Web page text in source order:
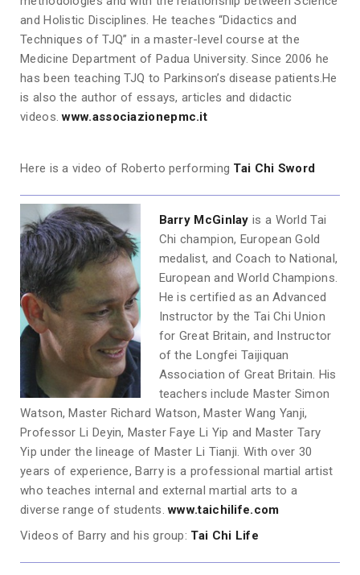
and Holistic Disciplines. He teaches “Didactics and
Techniques of TJQ” in a master-level course at the
Medicine Department of Padua University. Since 2006 he
has been teaching TJQ to Parkinson’s disease patients.He
is also the author of essays, articles and didactic
videos.www.associazionepmc.it
Here is a video of Roberto performing Tai Chi Sword
Barry McGinlay is a World Tai
Chi champion, European Gold
medalist, and Coach to National,
European and World Champions.
He is certified as an Advanced
Instructor by the Tai Chi Union
for Great Britain, and Instructor
of the Longfei Taijiquan
Association of Great Britain. His
teachers include Master Simon
Watson, Master Richard Watson, Master Wang Yanji,
Professor Li Deyin, Master Faye Li Yip and Master Tary
Yip under the lineage of Master Li Tianji. With over 30
years of experience, Barry is a professional martial artist
who teaches internal and external martial arts to a
diverse range of students.www.taichilife.com
Videos of Barry and his group: Tai Chi Life